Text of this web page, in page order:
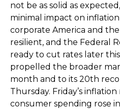
not be as solid as
minimal impact on
corporate America and
resilient, and the Federal
ready to cut rates later
propelled the broader
month and to its 20th
Thursday. Friday’s
consumer spending rose